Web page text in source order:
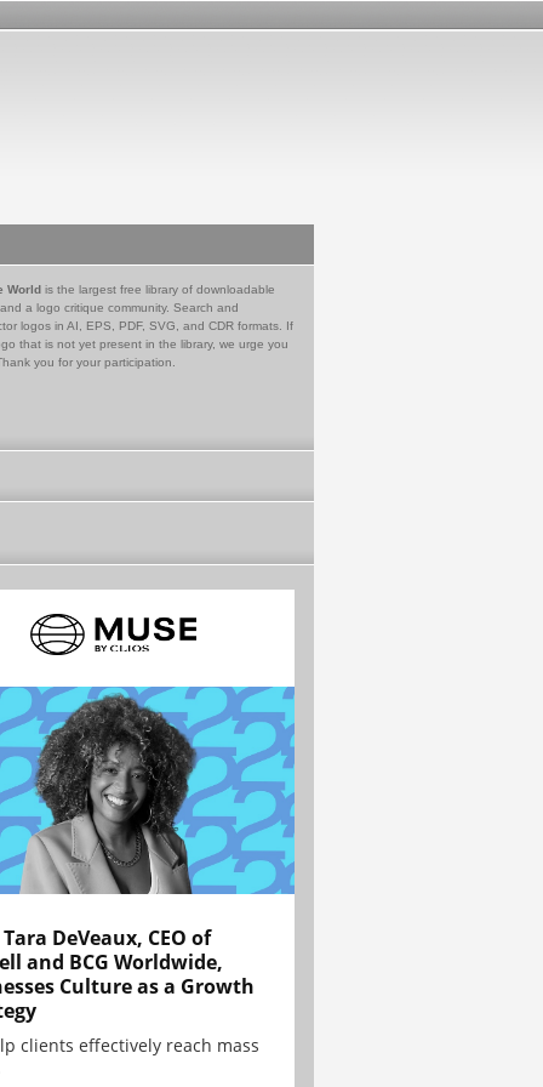
World is the largest free library of downloadable
a logo critique community. Search and
logos in AI, EPS, PDF, SVG, and CDR formats. If
that is not yet present in the library, we urge you
you for your participation.
DeVeaux, CEO of
and BCG Worldwide,
Culture as a Growth
clients effectively reach mass